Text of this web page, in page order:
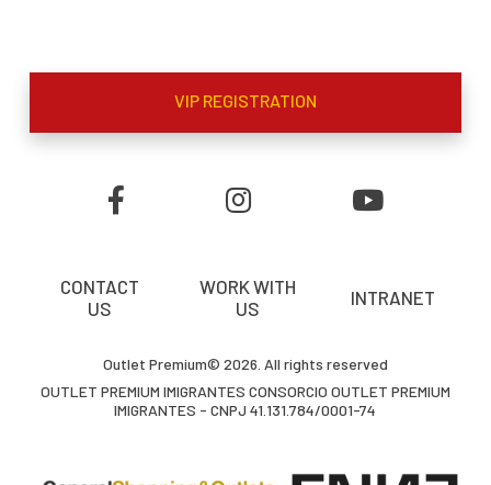
VIP REGISTRATION
CONTACT
US
WORK WITH
US
INTRANET
Outlet Premium© 2026. All rights reserved
OUTLET PREMIUM IMIGRANTES CONSORCIO OUTLET PREMIUM
IMIGRANTES - CNPJ 41.131.784/0001-74